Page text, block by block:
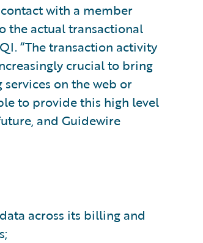
with a member
the actual transactional
“The transaction activity
crucial to bring
on the web or
to provide this high level
and Guidewire
across its billing and